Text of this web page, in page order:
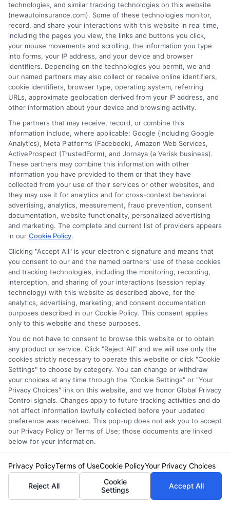
One common mistake is not thoroughly
reading the policy details. It’s essential to
understand what is covered and what isn’t.
Skipping this step can lead to surprises when
you file a claim. Always review the terms and
conditions carefully to ensure the policy meets
your requirements.
Ignoring the Fine Print
Another error is ignoring the fine print. Often,
the devil is in the details, and missing out on
these can mean overlooking exclusions or
limitations that could affect your coverage.
Make sure to ask questions if anything is
unclear and clarify any doubts with the insurer.
Failing to Compare Rates
Many people make the mistake of not
comparing rates from different providers.
Prices can vary significantly, and shopping
around can save you money. Use online tools
to compare quotes and ensure you’re getting
the best deal for your 24 Hour Auto Insurance.
Not Considering Deductibles
Lastly, neglecting to consider deductibles can
be a costly oversight. A lower premium might
seem appealing, but it often comes with a
technologies, and similar tracking technologies on this website
(newautoinsurance.com). Some of these technologies monitor,
record, and share your interactions with this website in real time,
including the pages you view, the links and buttons you click,
your mouse movements and scrolling, the information you type
into forms, your IP address, and your device and browser
identifiers. Depending on the technologies you permit, we and
our named partners may also collect or receive online identifiers,
cookie identifiers, browser type, operating system, referring
URLs, approximate geolocation derived from your IP address, and
other information about your device and browsing activity.
The partners that may receive, record, or combine this
information include, where applicable: Google (including Google
Analytics), Meta Platforms (Facebook), Amazon Web Services,
ActiveProspect (TrustedForm), and Jornaya (a Verisk business).
These partners may combine this information with other
information you have provided to them or that they have
collected from your use of their services or other websites, and
they may use it for analytics and for cross-context behavioral
advertising, analytics, measurement, fraud prevention, consent
documentation, website functionality, personalized advertising
and marketing. The complete and current list of providers appears
in our Cookie Policy.
Clicking "Accept All" is your electronic signature and means that
you consent to our and the named partners' use of these cookies
and tracking technologies, including the monitoring, recording,
interception, and sharing of your interactions (session replay
technology) with this website as described above, for the
analytics, advertising, marketing, and consent documentation
purposes described in our Cookie Policy. This consent applies
only to this website and these purposes.
You do not have to consent to browse this website or to obtain
any product or service. Click "Reject All" and we will use only the
cookies strictly necessary to operate this website or click "Cookie
Settings" to choose by category. You can change or withdraw
your choices at any time through the "Cookie Settings" or "Your
Privacy Choices" link on this website, and we honor Global Privacy
Control signals. Changes apply to future tracking activities and do
not affect information lawfully collected before your updated
preference was received. This pop-up does not ask you to accept
our Privacy Policy or Terms of Use; those documents are linked
below for your information.
Privacy PolicyTerms of UseCookie PolicyYour Privacy Choices
Reject All
Cookie
Settings
Accept All